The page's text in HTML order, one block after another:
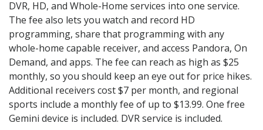
DVR, HD, and Whole-Home services into one service.
The fee also lets you watch and record HD
programming, share that programming with any
whole-home capable receiver, and access Pandora, On
Demand, and apps. The fee can reach as high as $25
monthly, so you should keep an eye out for price hikes.
Additional receivers cost $7 per month, and regional
sports include a monthly fee of up to $13.99. One free
Gemini device is included. DVR service is included.